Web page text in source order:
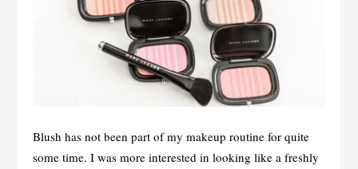
Blush has not been part of my makeup routine for quite
some time. I was more interested in looking like a freshly